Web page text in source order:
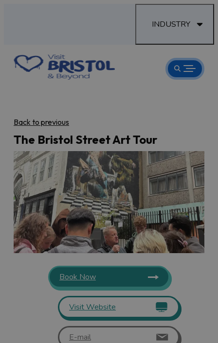
INDUSTRY
Back to previous
The Bristol Street Art Tour
Book Now
Visit Website
E-mail